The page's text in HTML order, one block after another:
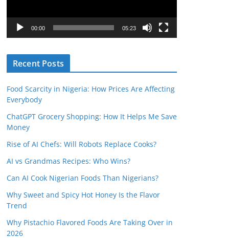
a
r
00:00 05:23
Recent Posts
Food Scarcity in Nigeria: How Prices Are Affecting
Everybody
ChatGPT Grocery Shopping: How It Helps Me Save
Money
Rise of AI Chefs: Will Robots Replace Cooks?
AI vs Grandmas Recipes: Who Wins?
Can AI Cook Nigerian Foods Than Nigerians?
Why Sweet and Spicy Hot Honey Is the Flavor
Trend
Why Pistachio Flavored Foods Are Taking Over in
2026